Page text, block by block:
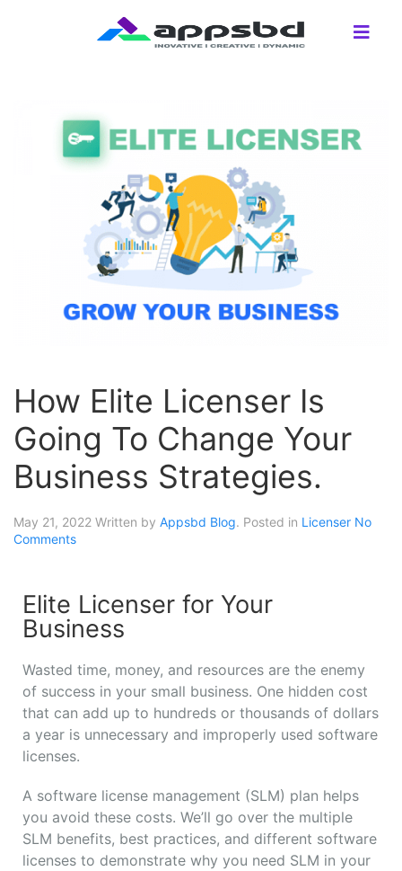
How Elite Licenser Is
Going To Change Your
Business Strategies.
May 21, 2022 Written by Appsbd Blog. Posted in Licenser No
Comments
Elite Licenser for Your
Business
Wasted time, money, and resources are the enemy
of success in your small business. One hidden cost
that can add up to hundreds or thousands of dollars
a year is unnecessary and improperly used software
licenses.
A software license management (SLM) plan helps
you avoid these costs. We’ll go over the multiple
SLM benefits, best practices, and different software
licenses to demonstrate why you need SLM in your